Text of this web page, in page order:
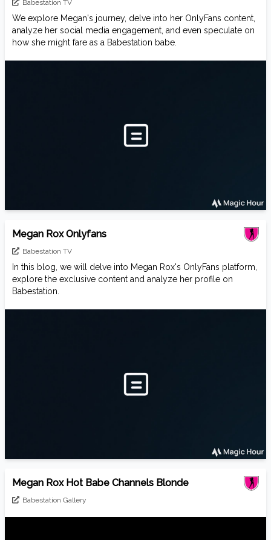
Babestation TV
We explore Megan's journey, delve into her OnlyFans content,
analyze her social media engagement, and even speculate on
how she might fare as a Babestation babe.
Megan Rox Onlyfans
Babestation TV
In this blog, we will delve into Megan Rox's OnlyFans platform,
explore the exclusive content and analyze her profile on
Babestation.
Megan Rox Hot Babe Channels Blonde
Babestation Gallery